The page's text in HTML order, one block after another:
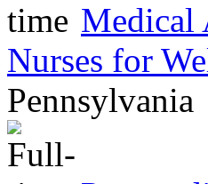
Medical
Nurses for
Pennsylvania